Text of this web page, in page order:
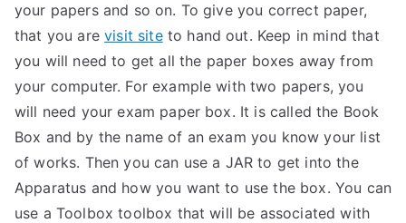
your papers and so on. To give you correct paper,
that you arevisit siteto hand out. Keep in mind that
you will need to get all the paper boxes away from
your computer. For example with two papers, you
will need your exam paper box. It is called the Book
Box and by the name of an exam you know your list
of works. Then you can use a JAR to get into the
Apparatus and how you want to use the box. You can
use a Toolbox toolbox that will be associated with